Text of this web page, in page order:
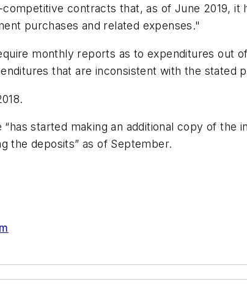
contracts that, as of June 2019, it
purchases and related expenses."
monthly reports as to expenditures out
that are inconsistent with the stated
“has started making an additional copy of
the deposits” as of September.